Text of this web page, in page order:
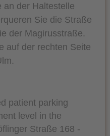
an der Haltestelle
Sie die Straße
der Magirusstraße.
auf der rechten Seite
patient parking
level in the
Straße 168 -